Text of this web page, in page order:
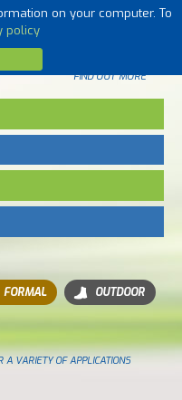
on your computer. To
policy
MENU
FIND OUT MORE
FORMAL OUTDOOR
VARIETY OF APPLICATIONS